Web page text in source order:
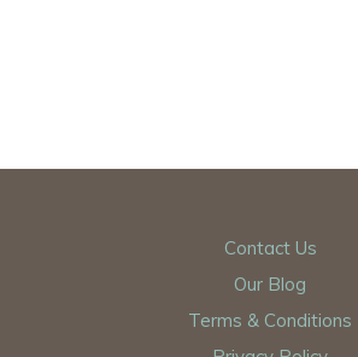
Contact Us
Our Blog
Terms & Conditions